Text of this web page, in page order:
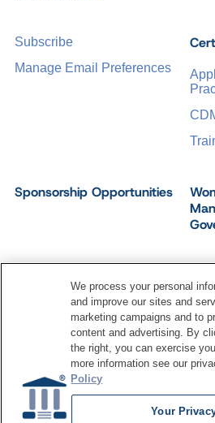
Sponsorship Opportunities
Subscribe
Manage Email Preferences
Dataversity. All Rights
Terms of ServicePrivacy Policy
Do Not Sell My Personal
We process your personal
and improve our sites and
marketing campaigns and to
content and advertising. By
the right, you can exercise
more information see our
Policy
Your